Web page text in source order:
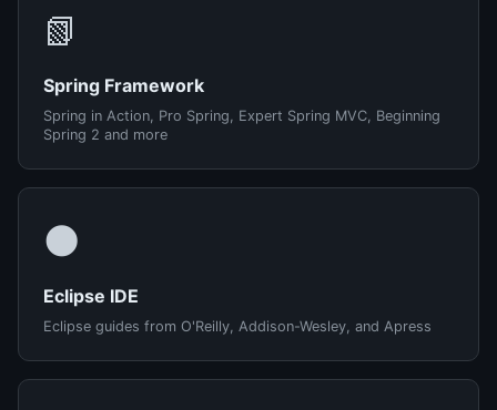
📗
Spring Framework
Spring in Action, Pro Spring, Expert Spring MVC, Beginning
Spring 2 and more
🌑
Eclipse IDE
Eclipse guides from O'Reilly, Addison-Wesley, and Apress